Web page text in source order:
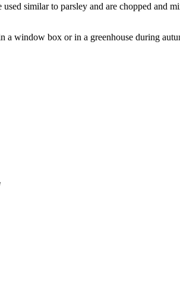
similar to parsley and are chopped and
window box or in a greenhouse during